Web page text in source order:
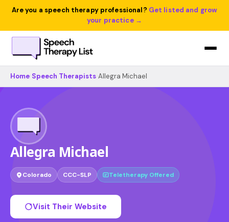
Are you a speech therapy professional? Get listed and grow
your practice →
Home Speech Therapists Allegra Michael
Allegra Michael
Colorado CCC-SLP Teletherapy Offered
Visit Their Website